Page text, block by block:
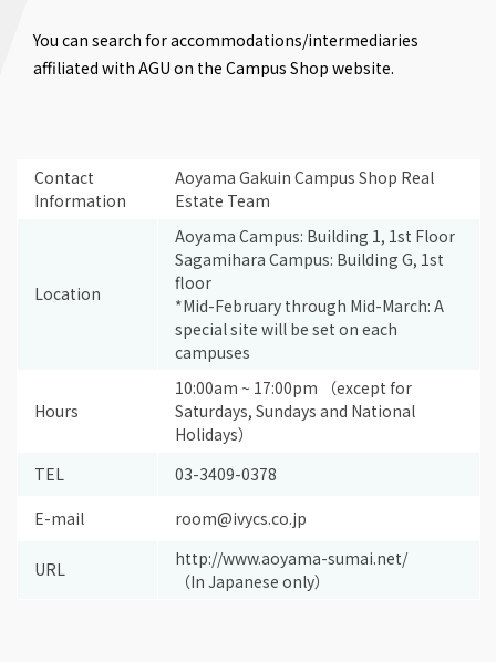
You can search for accommodations/intermediaries
affiliated with AGU on the Campus Shop website.
Contact
Information
Aoyama Gakuin Campus Shop Real
Estate Team
Location
Aoyama Campus: Building 1, 1st Floor
Sagamihara Campus: Building G, 1st
floor
*Mid-February through Mid-March: A
special site will be set on each
campuses
Hours
10:00am ~ 17:00pm （except for
Saturdays, Sundays and National
Holidays）
TEL
03-3409-0378
E-mail
room@ivycs.co.jp
URL
http://www.aoyama-sumai.net/
（In Japanese only）